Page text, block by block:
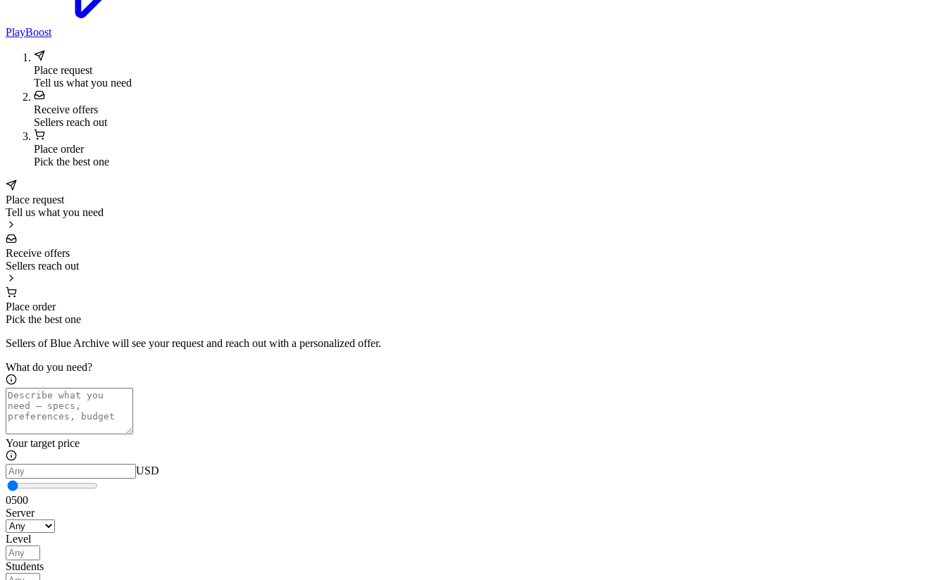
PlayBoost
Place request
Tell us what you need
Receive offers
Sellers reach out
Place order
Pick the best one
Place request
Tell us what you need
Receive offers
Sellers reach out
Place order
Pick the best one
Sellers of Blue Archive will see your request and reach out with a personalized offer.
What do you need?
Your target price
USD
0500
Server
Level
Students